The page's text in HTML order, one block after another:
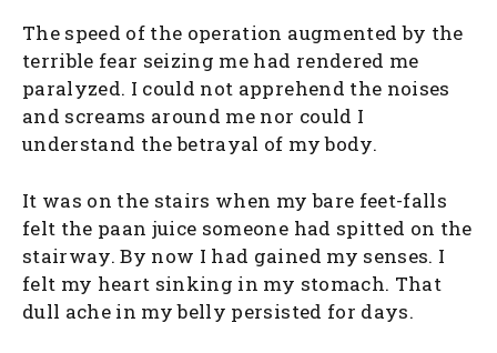
The speed of the operation augmented by the
terrible fear seizing me had rendered me
paralyzed. I could not apprehend the noises
and screams around me nor could I
understand the betrayal of my body.
It was on the stairs when my bare feet-falls
felt the paan juice someone had spitted on the
stairway. By now I had gained my senses. I
felt my heart sinking in my stomach. That
dull ache in my belly persisted for days.